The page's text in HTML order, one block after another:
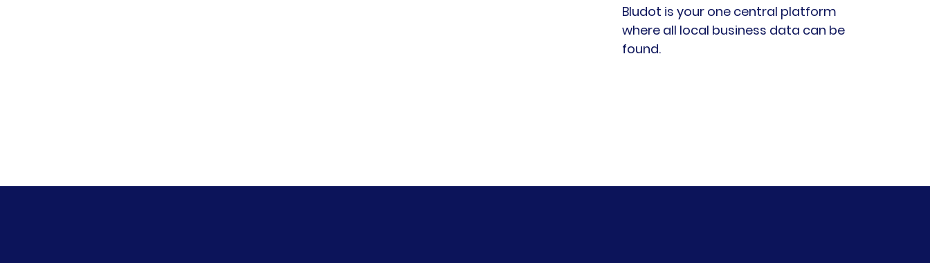
Bludot is your one central platform
where all local business data can be
found.​